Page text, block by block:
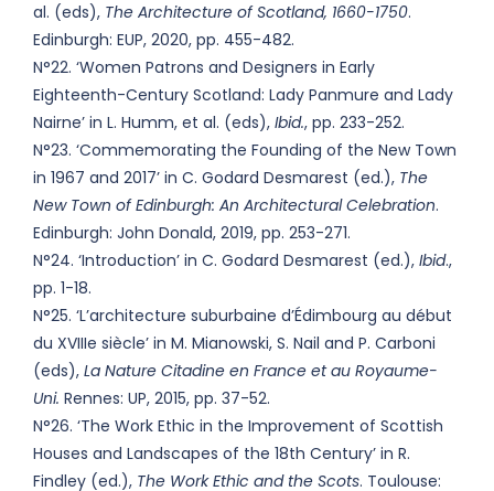
al. (eds), The Architecture of Scotland, 1660-1750.
Edinburgh: EUP, 2020, pp. 455-482.
N°22. ‘Women Patrons and Designers in Early
Eighteenth-Century Scotland: Lady Panmure and Lady
Nairne’ in L. Humm, et al. (eds), Ibid., pp. 233-252.
N°23. ‘Commemorating the Founding of the New Town
in 1967 and 2017’ in C. Godard Desmarest (ed.), The
New Town of Edinburgh: An Architectural Celebration.
Edinburgh: John Donald, 2019, pp. 253-271.
N°24. ‘Introduction’ in C. Godard Desmarest (ed.), Ibid.,
pp. 1-18.
N°25. ‘L’architecture suburbaine d’Édimbourg au début
du XVIIIe siècle’ in M. Mianowski, S. Nail and P. Carboni
(eds), La Nature Citadine en France et au Royaume-
Uni. Rennes: UP, 2015, pp. 37-52.
N°26. ‘The Work Ethic in the Improvement of Scottish
Houses and Landscapes of the 18th Century’ in R.
Findley (ed.), The Work Ethic and the Scots. Toulouse: